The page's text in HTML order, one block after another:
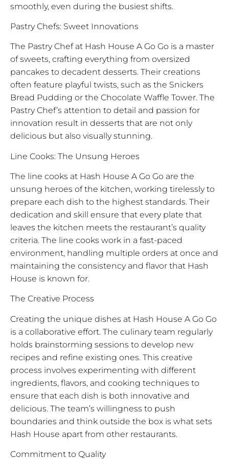
smoothly, even during the busiest shifts.
Pastry Chefs: Sweet Innovations
The Pastry Chef at Hash House A Go Go is a master
of sweets, crafting everything from oversized
pancakes to decadent desserts. Their creations
often feature playful twists, such as the Snickers
Bread Pudding or the Chocolate Waffle Tower. The
Pastry Chef’s attention to detail and passion for
innovation result in desserts that are not only
delicious but also visually stunning.
Line Cooks: The Unsung Heroes
The line cooks at Hash House A Go Go are the
unsung heroes of the kitchen, working tirelessly to
prepare each dish to the highest standards. Their
dedication and skill ensure that every plate that
leaves the kitchen meets the restaurant’s quality
criteria. The line cooks work in a fast-paced
environment, handling multiple orders at once and
maintaining the consistency and flavor that Hash
House is known for.
The Creative Process
Creating the unique dishes at Hash House A Go Go
is a collaborative effort. The culinary team regularly
holds brainstorming sessions to develop new
recipes and refine existing ones. This creative
process involves experimenting with different
ingredients, flavors, and cooking techniques to
ensure that each dish is both innovative and
delicious. The team’s willingness to push
boundaries and think outside the box is what sets
Hash House apart from other restaurants.
Commitment to Quality